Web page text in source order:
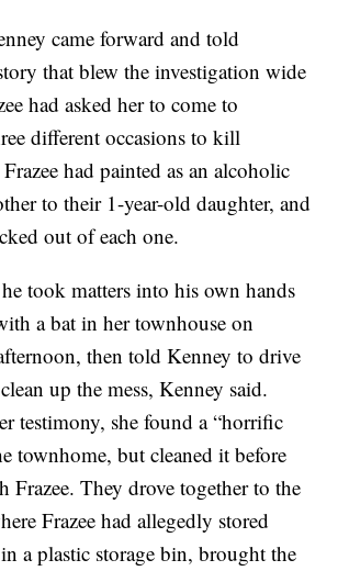
came forward and told
that blew the investigation wide
had asked her to come to
different occasions to kill
had painted as an alcoholic
to their 1-year-old daughter, and
out of each one.
took matters into his own hands
a bat in her townhouse on
then told Kenney to drive
up the mess, Kenney said.
testimony, she found a “horrific
townhome, but cleaned it before
Frazee. They drove together to the
Frazee had allegedly stored
a plastic storage bin, brought the